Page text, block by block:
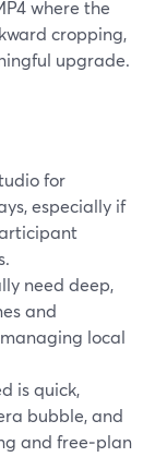
where the
cropping,
upgrade.
for
especially if
need deep,
and
local
is quick,
bubble, and
and free‑plan